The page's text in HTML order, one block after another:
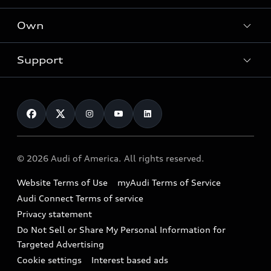
What is e-tron®
Electric Models
Subscribe to model updates
Locate a dealer
New inventory
Pre-owned inventory
Compare Vehicles
Contact dealer
Trade-in value
Leasing
Financing
Military Select Program
Own
myAudi
Audi Financial Services
Audi collection store
Accessories
Audi digital services
Audi Roadside Assistance
In-Use Verification Program
Audi Care Maintenance Programs
Support
Contact Us
Help
Recalls
Battery Information
Tech tutorial videos
Driver Assistance
© 2026 Audi of America. All rights reserved.
Website Terms of Use
myAudi Terms of Service
Audi Connect Terms of service
Privacy statement
Do Not Sell or Share My Personal Information for
Targeted Advertising
Cookie settings
Interest based ads